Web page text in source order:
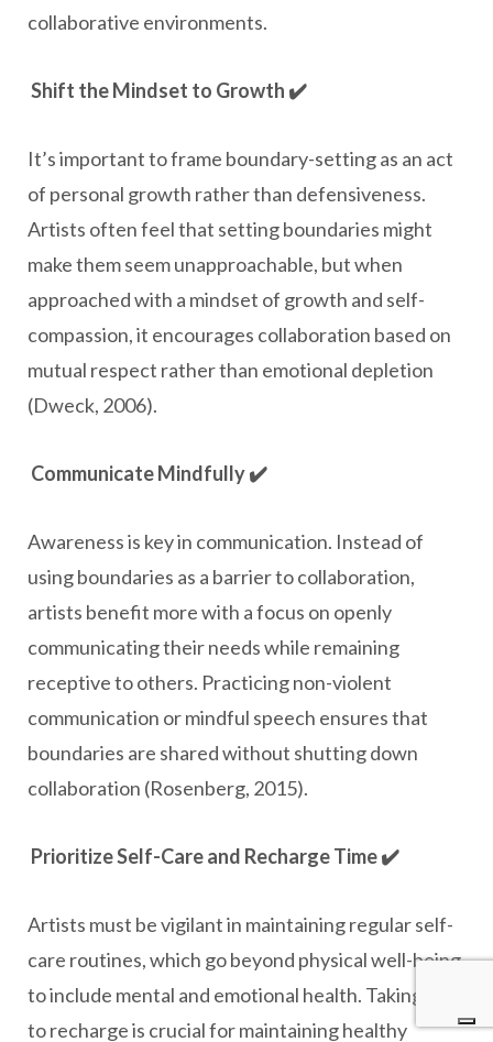
collaborative environments.
Shift the Mindset to Growth ✔️
It’s important to frame boundary-setting as an act
of personal growth rather than defensiveness.
Artists often feel that setting boundaries might
make them seem unapproachable, but when
approached with a mindset of growth and self-
compassion, it encourages collaboration based on
mutual respect rather than emotional depletion
(Dweck, 2006).
Communicate Mindfully ✔️
Awareness is key in communication. Instead of
using boundaries as a barrier to collaboration,
artists benefit more with a focus on openly
communicating their needs while remaining
receptive to others. Practicing non-violent
communication or mindful speech ensures that
boundaries are shared without shutting down
collaboration (Rosenberg, 2015).
Prioritize Self-Care and Recharge Time ✔️
Artists must be vigilant in maintaining regular self-
care routines, which go beyond physical well-being
to include mental and emotional health. Taking time
to recharge is crucial for maintaining healthy